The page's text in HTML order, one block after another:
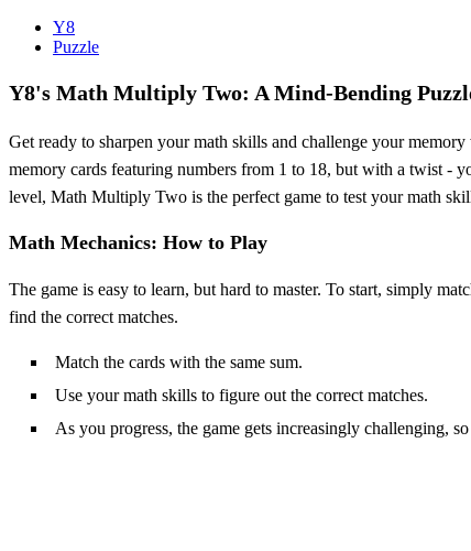
Y8
Puzzle
Y8's Math Multiply Two: A Mind-Bending
Get ready to sharpen your math skills and challenge your
memory cards featuring numbers from 1 to 18, but with a twist -
level, Math Multiply Two is the perfect game to test your math
Math Mechanics: How to Play
The game is easy to learn, but hard to master. To start, simply
find the correct matches.
Match the cards with the same sum.
Use your math skills to figure out the correct matches.
As you progress, the game gets increasingly challenging,